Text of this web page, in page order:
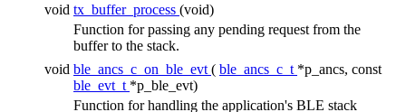
void tx_buffer_process (void)
Function for passing any pending request from the
buffer to the stack.
void ble_ancs_c_on_ble_evt ( ble_ancs_c_t *p_ancs, const
ble_evt_t *p_ble_evt)
Function for handling the application's BLE stack